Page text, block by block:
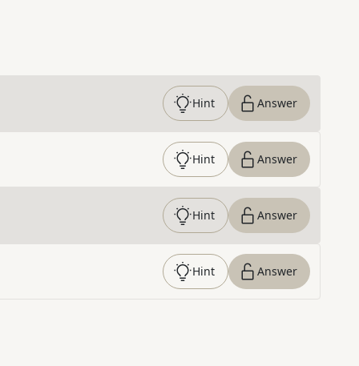
Hint Answer
Hint Answer
Hint Answer
Hint Answer